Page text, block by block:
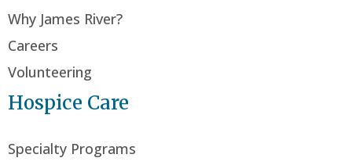
Why James River?
Careers
Volunteering
Hospice Care
Specialty Programs